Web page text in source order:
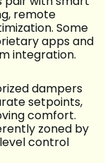
remote
Some
apps and
integration.
dampers
setpoints,
comfort.
zoned by
control